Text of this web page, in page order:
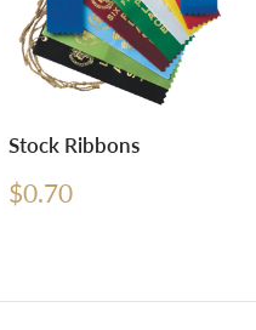
Stock Ribbons
Sale
$0.70